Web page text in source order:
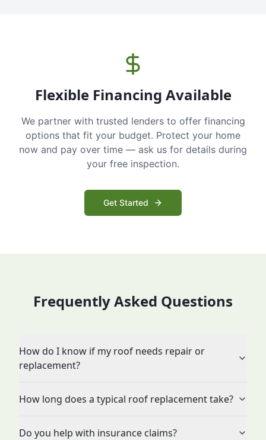
Flexible Financing Available
We partner with trusted lenders to offer financing
options that fit your budget. Protect your home
now and pay over time — ask us for details during
your free inspection.
Get Started
Frequently Asked Questions
How do I know if my roof needs repair or
replacement?
How long does a typical roof replacement take?
Do you help with insurance claims?